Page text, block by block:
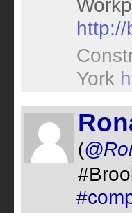
http://
York
(